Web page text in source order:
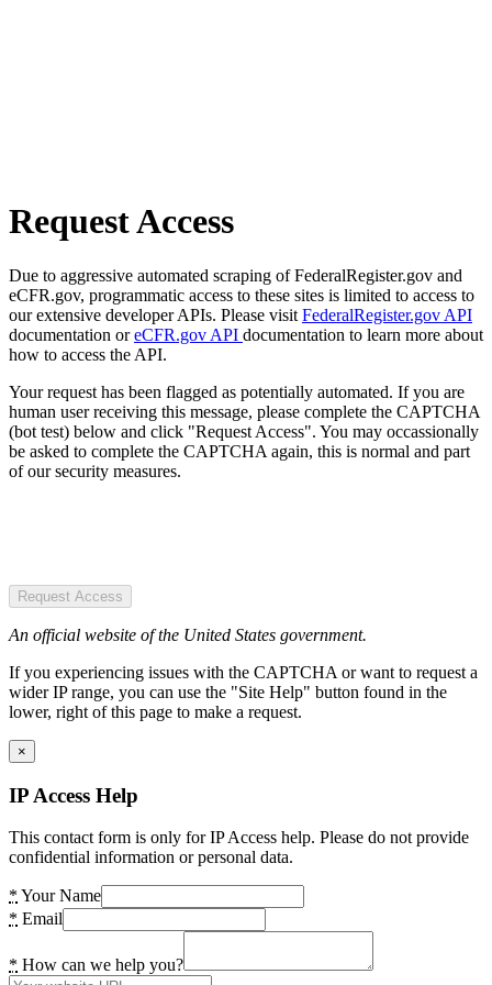
Request Access
Due to aggressive automated scraping of FederalRegister.gov and
eCFR.gov, programmatic access to these sites is limited to access to
our extensive developer APIs. Please visit FederalRegister.gov API
documentation oreCFR.gov API documentation to learn more about
how to access the API.
Your request has been flagged as potentially automated. If you are
human user receiving this message, please complete the CAPTCHA
(bot test) below and click "Request Access". You may occassionally
be asked to complete the CAPTCHA again, this is normal and part
of our security measures.
Request Access
An official website of the United States government.
If you experiencing issues with the CAPTCHA or want to request a
wider IP range, you can use the "Site Help" button found in the
lower, right of this page to make a request.
×
IP Access Help
This contact form is only for IP Access help. Please do not provide
confidential information or personal data.
* Your Name
* Email
* How can we help you?